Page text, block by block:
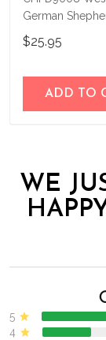
German
Bless
Flag
$25.95
ADD TO
WE
5
4